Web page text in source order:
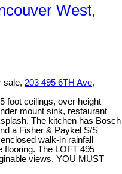
West,
sale, 203 495 6TH Ave,
foot ceilings, over height
mount sink, restaurant
The kitchen has Bosch
a Fisher & Paykel S/S
walk-in rainfall
flooring. The LOFT 495
views. YOU MUST